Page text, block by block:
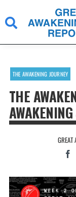
to
content
THE AWAKENING JOURNEY
THE
GREAT